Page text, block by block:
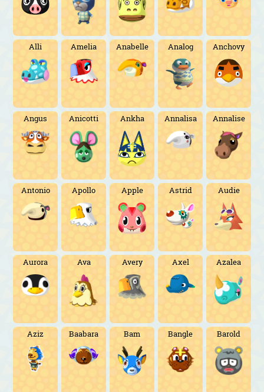
Alli Amelia Anabelle Analog Anchovy
Angus Anicotti Ankha Annalisa Annalise
Antonio Apollo Apple Astrid Audie
Aurora Ava Avery Axel Azalea
Aziz Baabara Bam Bangle Barold